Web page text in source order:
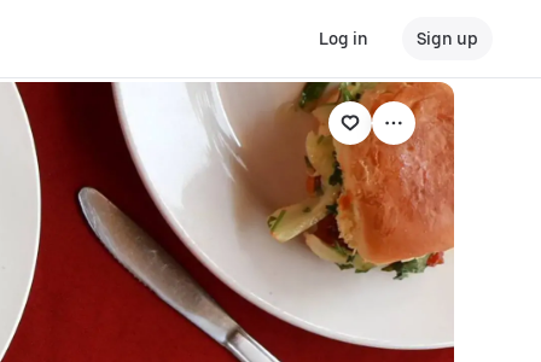
Log in Sign up